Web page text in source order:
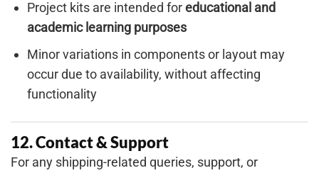
Project kits are intended foreducational and
academic learning purposes
Minor variations in components or layout may
occur due to availability, without affecting
functionality
12. Contact & Support
For any shipping-related queries, support, or